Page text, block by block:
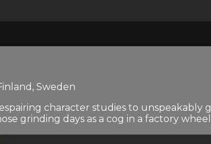
Sweden
character studies to
grinding days as a cog in a factory wheel,